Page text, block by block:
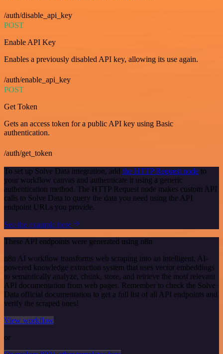
/auth/disable_api_key
POST
Enable API Key
Enables a previously disabled API key, allowing its use again.
/auth/enable_api_key
POST
Get Token
Gets an access token for a public API key using Basic
authentication.
/auth/get_token
To set up Solve Data integration, add the HTTP Request node to
your workflow canvas and authenticate it using a generic
authentication method. The HTTP Request node makes custom API
calls to Solve Data to query the data you need using the API
endpoint URLs you provide.
See the example here
These API endpoints were generated using n8n
n8n AI workflow transforms web scraping into an intelligent, AI-
powered knowledge extraction system that uses vector embeddings
to semantically analyze, chunk, store, and retrieve the most relevant
API documentation from web pages. Remember to check the Solve
Data official documentation to get a full list of all API endpoints and
verify the scraped ones!
View workflow
or